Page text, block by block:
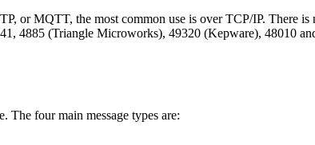
or MQTT, the most common use is over TCP/IP. There
4885 (Triangle Microworks), 49320 (Kepware), 48010
The four main message types are: